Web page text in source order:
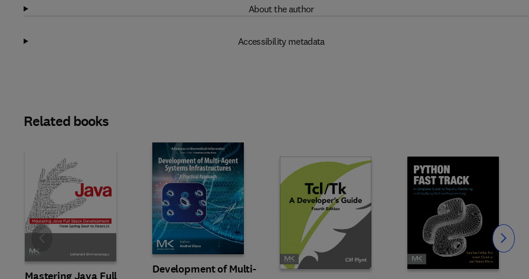
About the author
Accessibility metadata
Related books
Mastering Java Full
Development of Multi-
Slide Slide